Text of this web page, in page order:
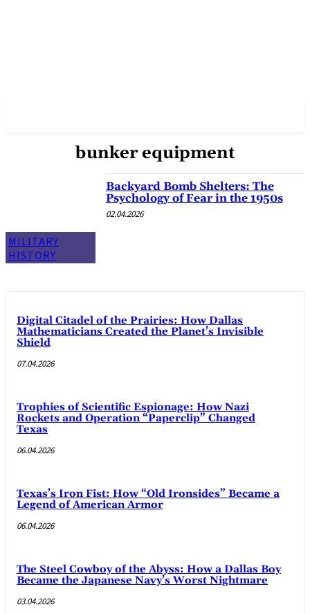
bunker equipment
MILITARY
HISTORY
Backyard Bomb Shelters: The
Psychology of Fear in the 1950s
02.04.2026
Digital Citadel of the Prairies: How Dallas
Mathematicians Created the Planet’s Invisible
Shield
07.04.2026
Trophies of Scientific Espionage: How Nazi
Rockets and Operation “Paperclip” Changed
Texas
06.04.2026
Texas’s Iron Fist: How “Old Ironsides” Became a
Legend of American Armor
06.04.2026
The Steel Cowboy of the Abyss: How a Dallas Boy
Became the Japanese Navy’s Worst Nightmare
03.04.2026